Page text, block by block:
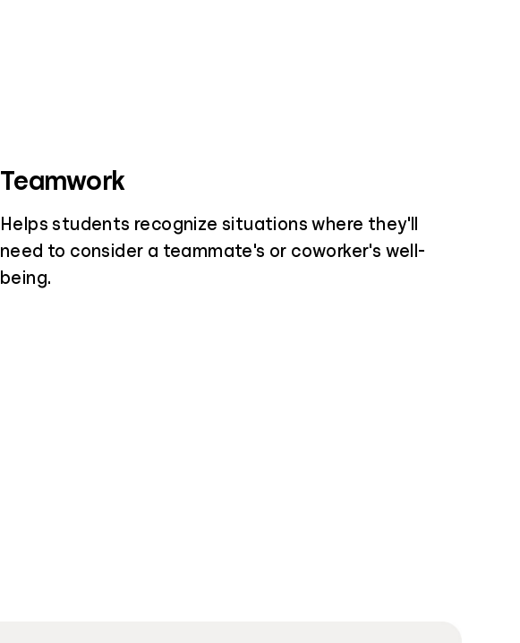
Teamwork
Helps students recognize situations where they'll
need to consider a teammate's or coworker's well-
being.